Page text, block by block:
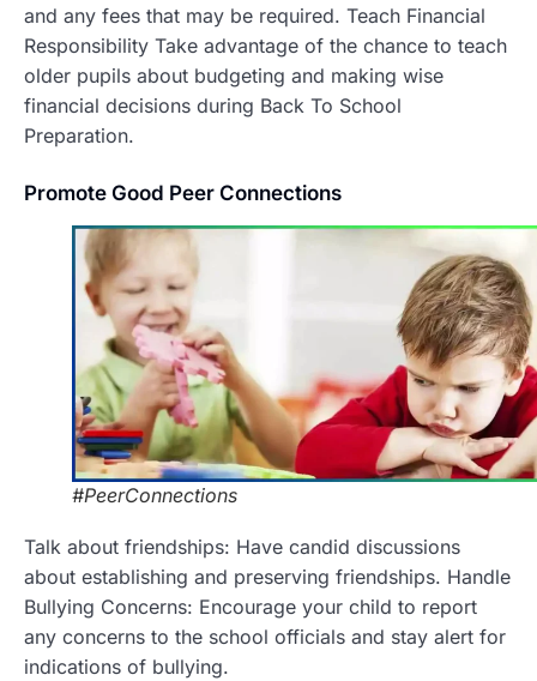
and any fees that may be required. Teach Financial
Responsibility Take advantage of the chance to teach
older pupils about budgeting and making wise
financial decisions during Back To School
Preparation.
Promote Good Peer Connections
#PeerConnections
Talk about friendships: Have candid discussions
about establishing and preserving friendships. Handle
Bullying Concerns: Encourage your child to report
any concerns to the school officials and stay alert for
indications of bullying.